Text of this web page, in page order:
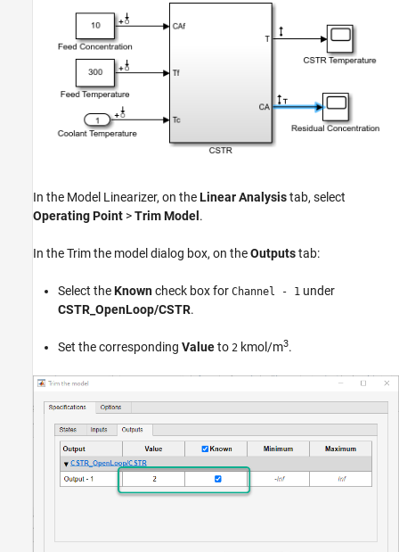
In the Model Linearizer, on theLinear Analysistab, select
Operating Point >Trim Model .
In the Trim the model dialog box, on theOutputstab:
Select theKnowncheck box for Channel - 1 under
CSTR_OpenLoop/CSTR.
Set the corresponding Valueto 2 kmol/m3.